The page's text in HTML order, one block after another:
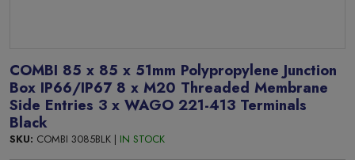
COMBI 85 x 85 x 51mm Polypropylene Junction
Box IP66/IP67 8 x M20 Threaded Membrane
Side Entries 3 x WAGO 221-413 Terminals
Black
SKU: COMBI 3085BLK | IN STOCK